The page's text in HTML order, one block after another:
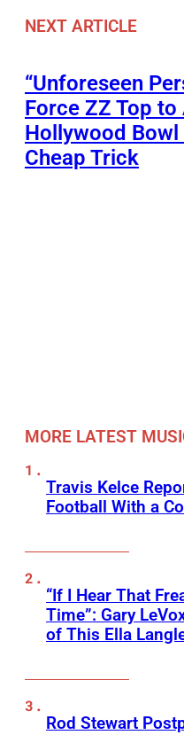
NEXT ARTICLE
“Unforeseen
Force ZZ Top to
Hollywood
Cheap Trick
MORE LATEST
Travis Kelce
Football With a
“If I Hear That
Time”: Gary
of This Ella
Rod Stewart